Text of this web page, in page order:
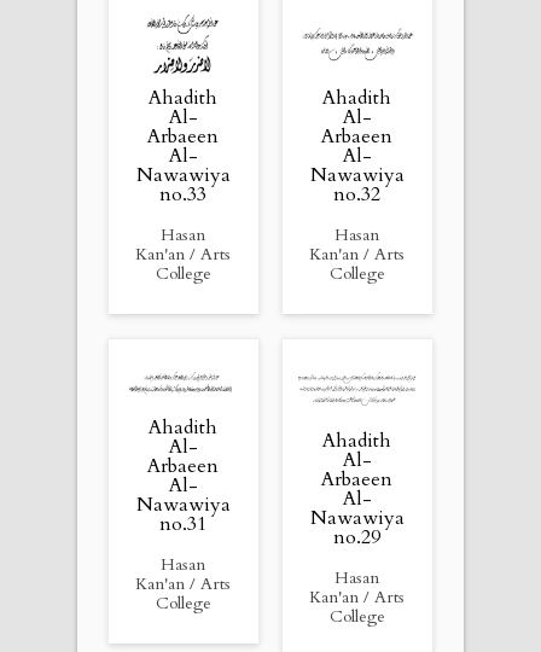
Ahadith
Al-
Arbaeen
Al-
Nawawiya
no.33
Hasan
Kan'an / Arts
College
Ahadith
Al-
Arbaeen
Al-
Nawawiya
no.32
Hasan
Kan'an / Arts
College
Ahadith
Al-
Arbaeen
Al-
Nawawiya
no.31
Hasan
Kan'an / Arts
College
Ahadith
Al-
Arbaeen
Al-
Nawawiya
no.29
Hasan
Kan'an / Arts
College